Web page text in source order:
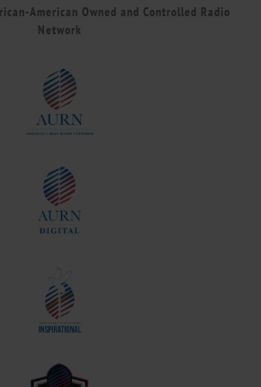
American Owned and Controlled Radio
Network